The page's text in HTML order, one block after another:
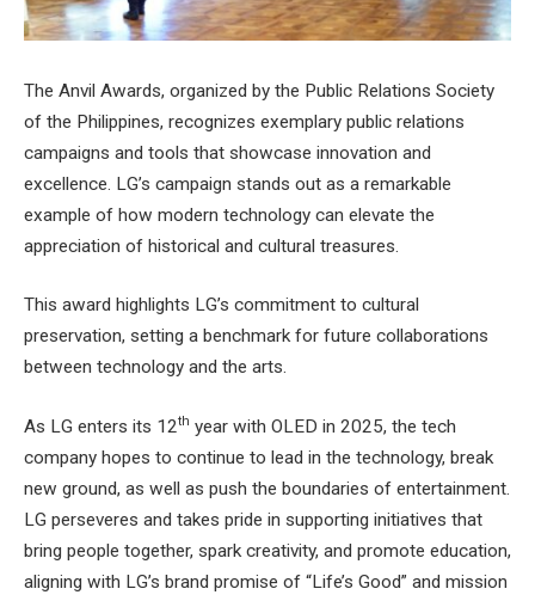
The Anvil Awards, organized by the Public Relations Society
of the Philippines, recognizes exemplary public relations
campaigns and tools that showcase innovation and
excellence. LG’s campaign stands out as a remarkable
example of how modern technology can elevate the
appreciation of historical and cultural treasures.
This award highlights LG’s commitment to cultural
preservation, setting a benchmark for future collaborations
between technology and the arts.
As LG enters its 12th year with OLED in 2025, the tech
company hopes to continue to lead in the technology, break
new ground, as well as push the boundaries of entertainment.
LG perseveres and takes pride in supporting initiatives that
bring people together, spark creativity, and promote education,
aligning with LG’s brand promise of “Life’s Good” and mission